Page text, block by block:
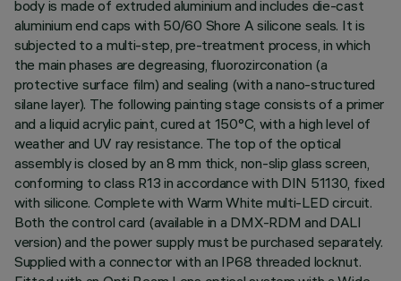
body is made of extruded aluminium and includes die-cast
aluminium end caps with 50/60 Shore A silicone seals. It is
subjected to a multi-step, pre-treatment process, in which
the main phases are degreasing, fluorozirconation (a
protective surface film) and sealing (with a nano-structured
silane layer). The following painting stage consists of a primer
and a liquid acrylic paint, cured at 150°C, with a high level of
weather and UV ray resistance. The top of the optical
assembly is closed by an 8 mm thick, non-slip glass screen,
conforming to class R13 in accordance with DIN 51130, fixed
with silicone. Complete with Warm White multi-LED circuit.
Both the control card (available in a DMX-RDM and DALI
version) and the power supply must be purchased separately.
Supplied with a connector with an IP68 threaded locknut.